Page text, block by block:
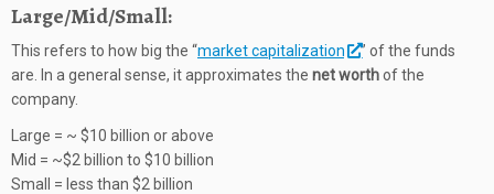
Large/Mid/Small:
This refers to how big the “market capitalization
” of the funds
are. In a general sense, it approximates the net worthof the
company.
Large = ~ $10 billion or above
Mid = ~$2 billion to $10 billion
Small = less than $2 billion